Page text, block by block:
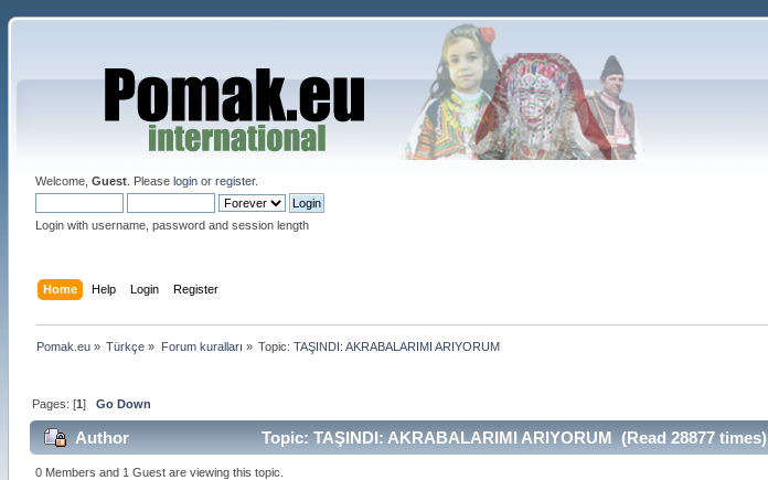
Welcome, Guest. Please loginor register.
Login with username, password and session length
Home Help Login Register
Pomak.eu» Türkçe » Forum kuralları » Topic: TAŞINDI: AKRABALARIMI ARIYORUM
Pages: [1] Go Down
Author Topic: TAŞINDI: AKRABALARIMI ARIYORUM (Read 28877 times)
0 Members and 1 Guest are viewing this topic.